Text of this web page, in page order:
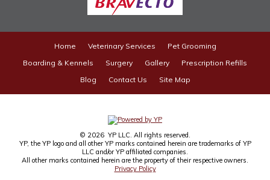
Home Veterinary Services
Pet Grooming
Boarding & Kennels
Surgery Gallery
Prescription Refills
Blog
Contact Us Site Map
© 2026 YP LLC. All rights reserved.
YP, the YP logo and all other YP marks contained herein are trademarks of YP
LLC and/or YP affiliated companies.
All other marks contained herein are the property of their respective owners.
Privacy Policy